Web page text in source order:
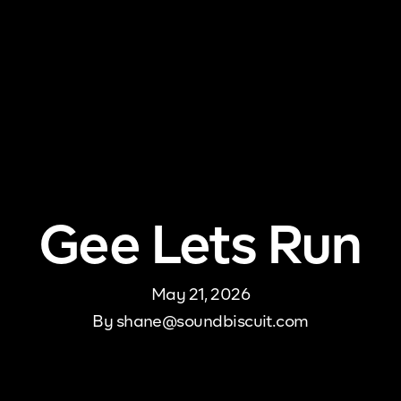
Gee Lets Run
May 21, 2026
By shane@soundbiscuit.com